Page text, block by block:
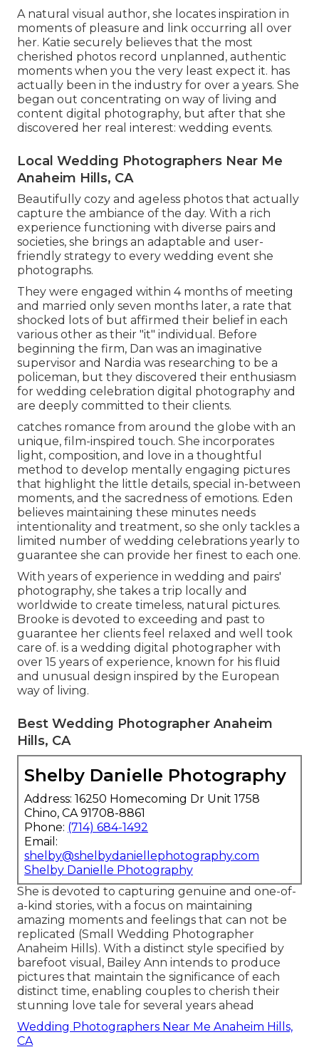
A natural visual author, she locates inspiration in
moments of pleasure and link occurring all over
her. Katie securely believes that the most
cherished photos record unplanned, authentic
moments when you the very least expect it. has
actually been in the industry for over a years. She
began out concentrating on way of living and
content digital photography, but after that she
discovered her real interest: wedding events.
Local Wedding Photographers Near Me
Anaheim Hills, CA
Beautifully cozy and ageless photos that actually
capture the ambiance of the day. With a rich
experience functioning with diverse pairs and
societies, she brings an adaptable and user-
friendly strategy to every wedding event she
photographs.
They were engaged within 4 months of meeting
and married only seven months later, a rate that
shocked lots of but affirmed their belief in each
various other as their "it" individual. Before
beginning the firm, Dan was an imaginative
supervisor and Nardia was researching to be a
policeman, but they discovered their enthusiasm
for wedding celebration digital photography and
are deeply committed to their clients.
catches romance from around the globe with an
unique, film-inspired touch. She incorporates
light, composition, and love in a thoughtful
method to develop mentally engaging pictures
that highlight the little details, special in-between
moments, and the sacredness of emotions. Eden
believes maintaining these minutes needs
intentionality and treatment, so she only tackles a
limited number of wedding celebrations yearly to
guarantee she can provide her finest to each one.
With years of experience in wedding and pairs'
photography, she takes a trip locally and
worldwide to create timeless, natural pictures.
Brooke is devoted to exceeding and past to
guarantee her clients feel relaxed and well took
care of. is a wedding digital photographer with
over 15 years of experience, known for his fluid
and unusual design inspired by the European
way of living.
Best Wedding Photographer Anaheim
Hills, CA
Shelby Danielle Photography
Address: 16250 Homecoming Dr Unit 1758
Chino, CA 91708-8861
Phone: (714) 684-1492
Email:
shelby@shelbydaniellephotography.com
Shelby Danielle Photography
She is devoted to capturing genuine and one-of-
a-kind stories, with a focus on maintaining
amazing moments and feelings that can not be
replicated (Small Wedding Photographer
Anaheim Hills). With a distinct style specified by
barefoot visual, Bailey Ann intends to produce
pictures that maintain the significance of each
distinct time, enabling couples to cherish their
stunning love tale for several years ahead
Wedding Photographers Near Me Anaheim Hills,
CA